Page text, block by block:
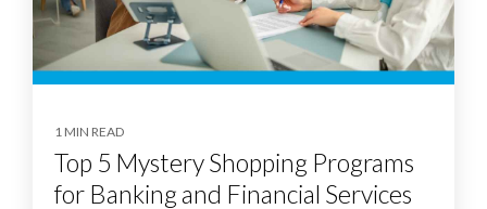
1 MIN READ
Top 5 Mystery Shopping Programs
for Banking and Financial Services